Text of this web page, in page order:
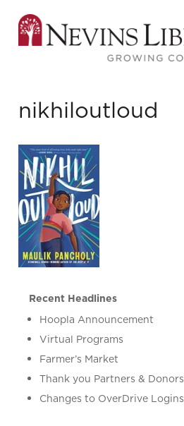
nikhiloutloud
Recent Headlines
Hoopla Announcement
Virtual Programs
Farmer’s Market
Thank you Partners & Donors
Changes to OverDrive Logins